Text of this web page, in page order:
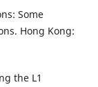
Some
Hong Kong:
the L1